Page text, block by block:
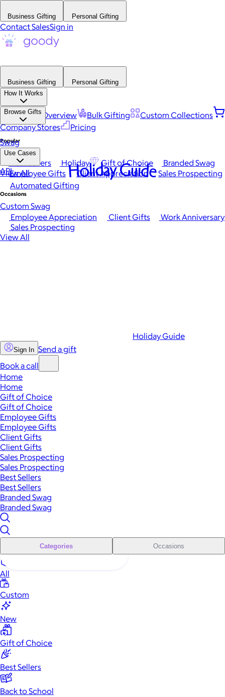
Business Gifting Personal Gifting
Contact SalesSign in
Business Gifting
Personal Gifting
How It Works
Platform Overview Bulk Gifting
Custom Collections
Company Stores
Pricing
Browse Gifts
Popular
Best Sellers Holiday Gift of Choice
Branded Swag
View All
Occasions
Employee Appreciation Client Gifts
Work Anniversary
Sales Prospecting
View All
Swag
Use Cases
Employee Gifts Client Appreciation
Sales Prospecting
Automated Gifting
Custom Swag
API Holiday Guide
Holiday Guide
Sign In Send a gift
Book a call
Home
Home
Gift of Choice
Gift of Choice
Employee Gifts
Employee Gifts
Client Gifts
Client Gifts
Sales Prospecting
Sales Prospecting
Best Sellers
Best Sellers
Branded Swag
Branded Swag
Categories Occasions
All
Custom
New
Gift of Choice
Best Sellers
Back to School